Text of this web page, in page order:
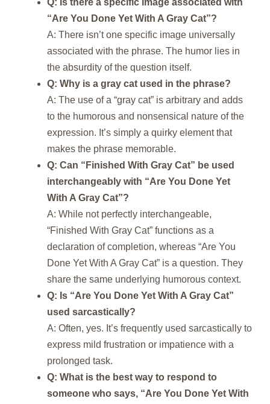
Q: Is there a specific image associated with
“Are You Done Yet With A Gray Cat”?
A: There isn’t one specific image universally
associated with the phrase. The humor lies in
the absurdity of the question itself.
Q: Why is a gray cat used in the phrase?
A: The use of a “gray cat” is arbitrary and adds
to the humorous and nonsensical nature of the
expression. It’s simply a quirky element that
makes the phrase memorable.
Q: Can “Finished With Gray Cat” be used
interchangeably with “Are You Done Yet
With A Gray Cat”?
A: While not perfectly interchangeable,
“Finished With Gray Cat” functions as a
declaration of completion, whereas “Are You
Done Yet With A Gray Cat” is a question. They
share the same underlying humorous context.
Q: Is “Are You Done Yet With A Gray Cat”
used sarcastically?
A: Often, yes. It’s frequently used sarcastically to
express mild frustration or impatience with a
prolonged task.
Q: What is the best way to respond to
someone who says, “Are You Done Yet With